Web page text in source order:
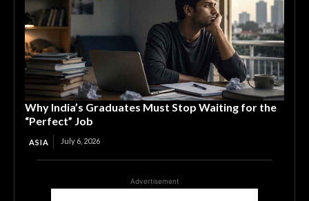
Why India’s Graduates Must Stop Waiting for the
“Perfect” Job
ASIA July 6, 2026
Advertisement